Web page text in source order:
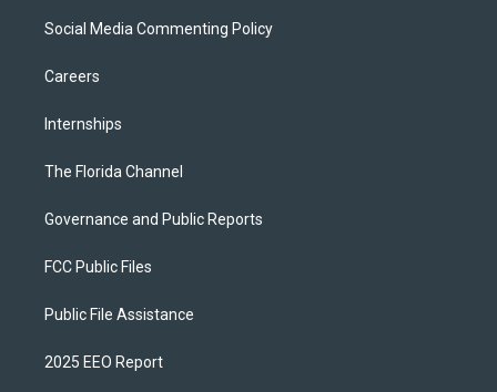
Social Media Commenting Policy
Careers
Internships
The Florida Channel
Governance and Public Reports
FCC Public Files
Public File Assistance
2025 EEO Report